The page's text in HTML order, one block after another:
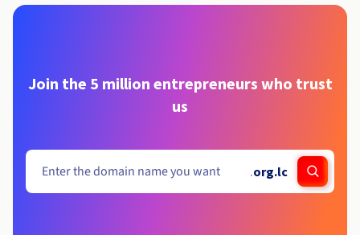
Join the 5 million entrepreneurs who trust
us
.org.lc